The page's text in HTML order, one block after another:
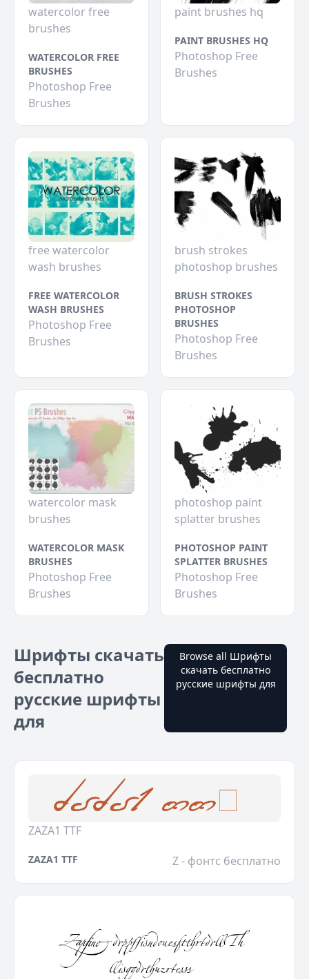
watercolor free
brushes
WATERCOLOR FREE
BRUSHES
Photoshop Free
Brushes
paint brushes hq
PAINT BRUSHES HQ
Photoshop Free
Brushes
free watercolor
wash brushes
FREE WATERCOLOR
WASH BRUSHES
Photoshop Free
Brushes
brush strokes
photoshop brushes
BRUSH STROKES
PHOTOSHOP
BRUSHES
Photoshop Free
Brushes
watercolor mask
brushes
WATERCOLOR MASK
BRUSHES
Photoshop Free
Brushes
photoshop paint
splatter brushes
PHOTOSHOP PAINT
SPLATTER BRUSHES
Photoshop Free
Brushes
Шрифты скачать
бесплатно
русские шрифты
для
Browse all Шрифты
скачать бесплатно
русские шрифты для
ZAZA1 TTF
ZAZA1 TTF Z - фонтс бесплатно